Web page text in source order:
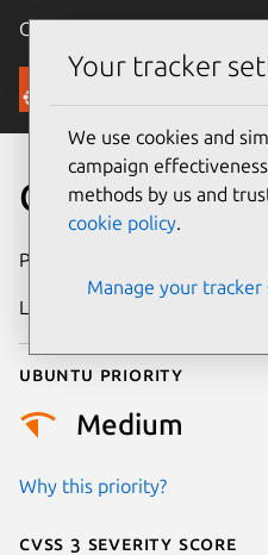
Canonical Ubuntu
Security
CVE-2024-
Publication date
Last updated
Ubuntu priority
Medium
Why this priority?
Cvss 3 Severity Score
Your tracker
We use cookies and
campaign
methods by us and
cookie policy.
Manage your